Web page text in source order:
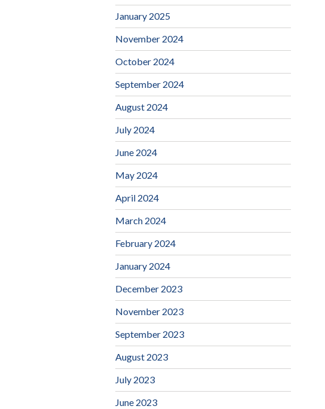
January 2025
November 2024
October 2024
September 2024
August 2024
July 2024
June 2024
May 2024
April 2024
March 2024
February 2024
January 2024
December 2023
November 2023
September 2023
August 2023
July 2023
June 2023